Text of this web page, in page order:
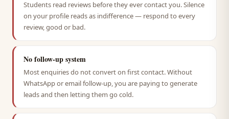
Students read reviews before they ever contact you. Silence
on your profile reads as indifference — respond to every
review, good or bad.
No follow-up system
Most enquiries do not convert on first contact. Without
WhatsApp or email follow-up, you are paying to generate
leads and then letting them go cold.